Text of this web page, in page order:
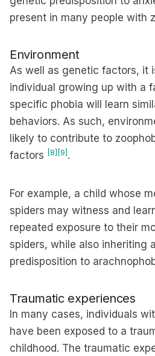
present in many people with
Environment
As well as genetic factors, it
individual growing up with a
specific phobia will learn
behaviors. As such,
likely to contribute to
factors [8] [9] .
For example, a child whose
spiders may witness and
repeated exposure to their
spiders, while also inheriting
predisposition to
Traumatic experiences
In many cases, individuals
have been exposed to a
childhood. The traumatic